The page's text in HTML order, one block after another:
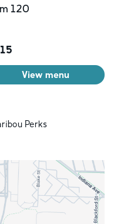
120
View menu
Perks